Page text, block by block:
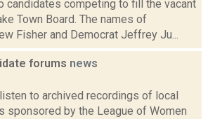
candidates competing to fill the vacant
Town Board. The names of
Fisher and Democrat Jeffrey Ju...
forums news
to archived recordings of local
sponsored by the League of Women